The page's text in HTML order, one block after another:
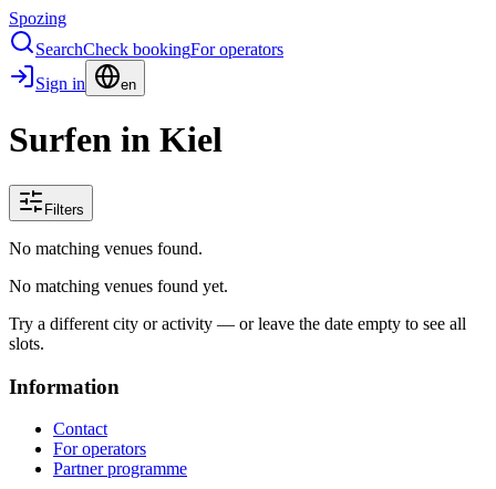
Spozing
SearchCheck bookingFor operators
Sign in
en
Surfen in Kiel
Filters
No matching venues found.
No matching venues found yet.
Try a different city or activity — or leave the date empty to see all
slots.
Information
Contact
For operators
Partner programme